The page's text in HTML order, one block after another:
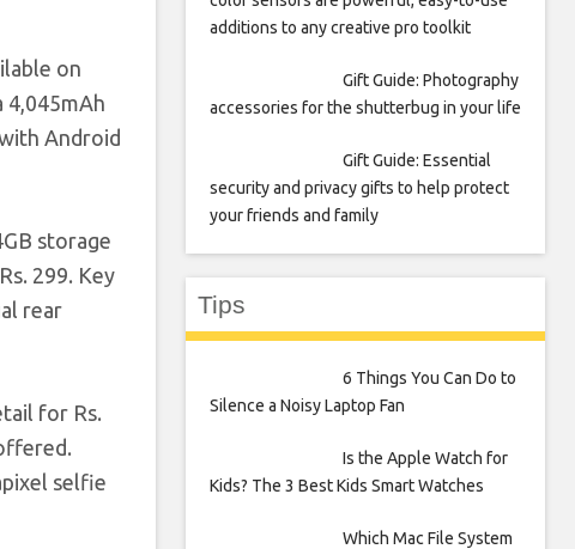
on
4,045mAh
Android
storage
299. Key
rear
for Rs.
selfie
additions to any creative pro toolkit
Gift Guide: Photography
accessories for the shutterbug in your life
Gift Guide: Essential
security and privacy gifts to help protect
your friends and family
Tips
6 Things You Can Do to
Silence a Noisy Laptop Fan
Is the Apple Watch for
Kids? The 3 Best Kids Smart Watches
Which Mac File System